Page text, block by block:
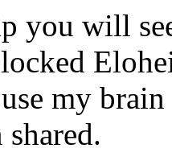
you will
my